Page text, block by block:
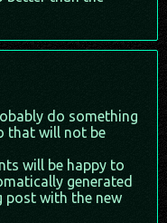
do something
that will not be
will be happy to
generated
post with the new